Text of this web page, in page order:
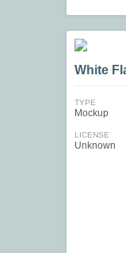
White
TYPE
Mockup
LICENSE
Unknown